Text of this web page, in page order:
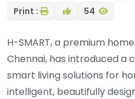
Print : 54
H-SMART, a premium
Chennai, has introduced a
smart living solutions for
intelligent, beautifully